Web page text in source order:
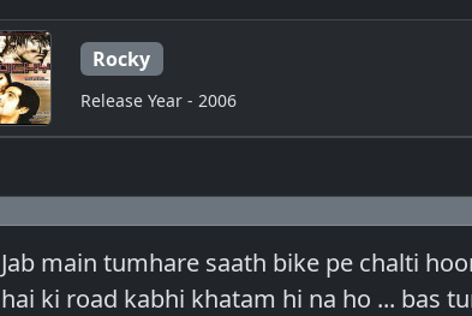
Rocky
Release Year - 2006
Jab main tumhare saath bike pe chalti
hai ki road kabhi khatam hi na ho ... bas